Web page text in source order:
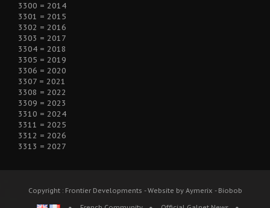
3300 = 2014
3301 = 2015
3302 = 2016
3303 = 2017
3304 = 2018
3305 = 2019
3306 = 2020
3307 = 2021
3308 = 2022
3309 = 2023
3310 = 2024
3311 = 2025
3312 = 2026
3313 = 2027
Copyright : Frontier Developments - Website by Aymerix - Biobob